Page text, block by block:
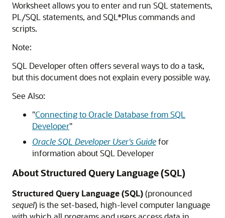
Worksheet allows you to enter and run SQL statements,
PL/SQL statements, and SQL*Plus commands and
scripts.
Note:
SQL Developer often offers several ways to do a task,
but this document does not explain every possible way.
See Also:
"Connecting to Oracle Database from SQL
Developer"
Oracle SQL Developer User's Guidefor
information about SQL Developer
About Structured Query Language (SQL)
Structured Query Language (SQL)(pronounced
sequel) is the set-based, high-level computer language